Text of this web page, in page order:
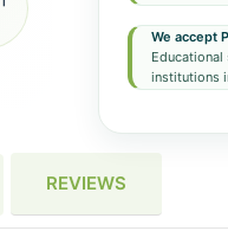
We accept
Educational
institutions
REVIEWS